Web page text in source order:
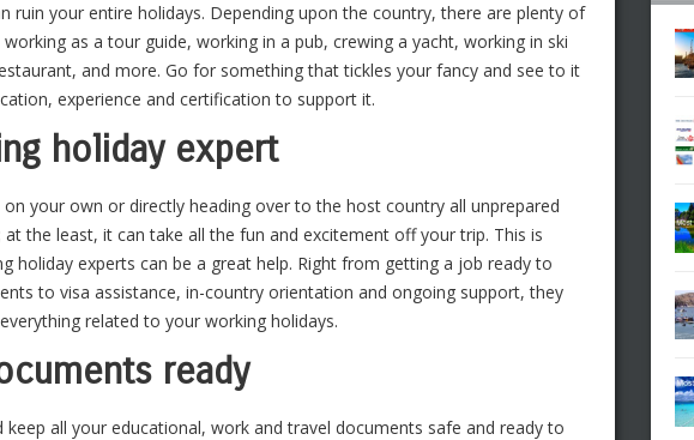
ruin your entire holidays. Depending upon the country, there are plenty of
as a tour guide, working in a pub, crewing a yacht, working in ski
and more. Go for something that tickles your fancy and see to it
experience and certification to support it.
holiday expert
your own or directly heading over to the host country all unprepared
the least, it can take all the fun and excitement off your trip. This is
holiday experts can be a great help. Right from getting a job ready to
to visa assistance, in-country orientation and ongoing support, they
related to your working holidays.
ready
keep all your educational, work and travel documents safe and ready to